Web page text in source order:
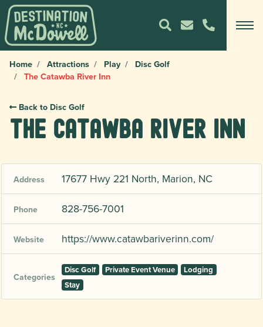
Home Attractions Play
Disc Golf
The Catawba River Inn
Back to Disc Golf
The Catawba River Inn
Address 17677 Hwy 221 North, Marion, NC
Phone 828-756-7001
Website https://www.catawbariverinn.com/
Categories
Disc Golf Private Event Venue
Lodging
Stay